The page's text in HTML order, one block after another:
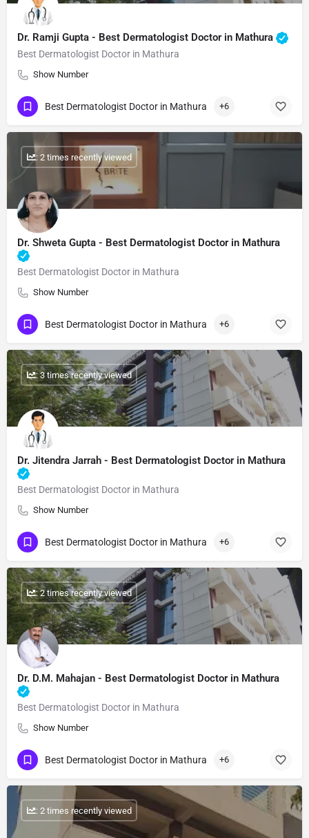
Dr. Ramji Gupta​ - Best Dermatologist Doctor in Mathura
Best Dermatologist Doctor in Mathura
Show Number
Best Dermatologist Doctor in Mathura +6
Dr. Shweta Gupta​ - Best Dermatologist Doctor in Mathura
Best Dermatologist Doctor in Mathura
Show Number
: 2 times recently viewed
Best Dermatologist Doctor in Mathura +6
Dr. Jitendra Jarrah​ - Best Dermatologist Doctor in Mathura
Best Dermatologist Doctor in Mathura
Show Number
: 3 times recently viewed
Best Dermatologist Doctor in Mathura +6
Dr. D.M. Mahajan​ - Best Dermatologist Doctor in Mathura
Best Dermatologist Doctor in Mathura
Show Number
: 2 times recently viewed
Best Dermatologist Doctor in Mathura +6
: 2 times recently viewed